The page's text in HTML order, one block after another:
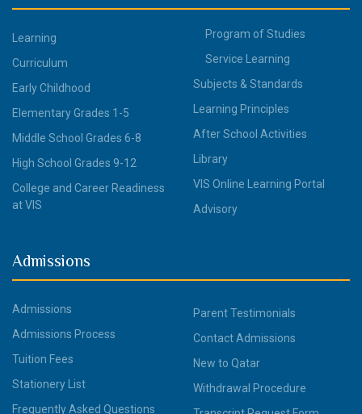
Learning
Curriculum
Early Childhood
Elementary Grades 1-5
Middle School Grades 6-8
High School Grades 9-12
College and Career Readiness
at VIS
Program of Studies
Service Learning
Subjects & Standards
Learning Principles
After School Activities
Library
VIS Online Learning Portal
Advisory
Admissions
Admissions
Admissions Process
Tuition Fees
Stationery List
Frequently Asked Questions
Parent Testimonials
Contact Admissions
New to Qatar
Withdrawal Procedure